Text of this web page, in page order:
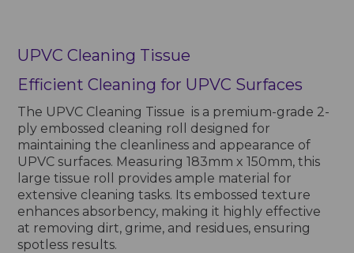
UPVC Cleaning Tissue
Efficient Cleaning for UPVC Surfaces
The UPVC Cleaning Tissue is a premium-grade 2-
ply embossed cleaning roll designed for
maintaining the cleanliness and appearance of
UPVC surfaces. Measuring 183mm x 150mm, this
large tissue roll provides ample material for
extensive cleaning tasks. Its embossed texture
enhances absorbency, making it highly effective
at removing dirt, grime, and residues, ensuring
spotless results.